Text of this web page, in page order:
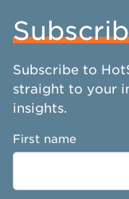
Subscribe to
straight to your
insights.
First name